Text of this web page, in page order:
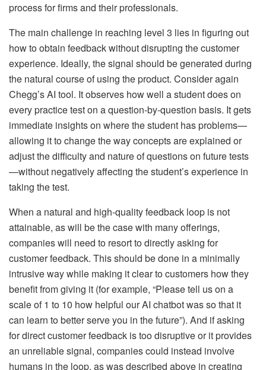
process for firms and their professionals.
The main challenge in reaching level 3 lies in figuring out
how to obtain feedback without disrupting the customer
experience. Ideally, the signal should be generated during
the natural course of using the product. Consider again
Chegg’s AI tool. It observes how well a student does on
every practice test on a question-by-question basis. It gets
immediate insights on where the student has problems—
allowing it to change the way concepts are explained or
adjust the difficulty and nature of questions on future tests
—without negatively affecting the student’s experience in
taking the test.
When a natural and high-quality feedback loop is not
attainable, as will be the case with many offerings,
companies will need to resort to directly asking for
customer feedback. This should be done in a minimally
intrusive way while making it clear to customers how they
benefit from giving it (for example, “Please tell us on a
scale of 1 to 10 how helpful our AI chatbot was so that it
can learn to better serve you in the future”). And if asking
for direct customer feedback is too disruptive or it provides
an unreliable signal, companies could instead involve
humans in the loop, as was described above in creating